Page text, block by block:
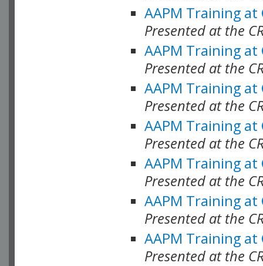
AAPM Training at
Presented at the
AAPM Training at
Presented at the
AAPM Training at
Presented at the
AAPM Training at
Presented at the
AAPM Training at
Presented at the
AAPM Training at
Presented at the
AAPM Training at
Presented at the